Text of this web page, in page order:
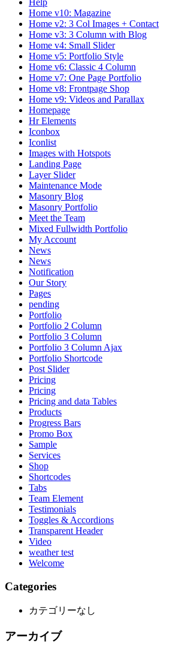
Help
Home v10: Magazine
Home v2: 3 Col Images + Contact
Home v3: 3 Column with Blog
Home v4: Small Slider
Home v5: Portfolio Style
Home v6: Classic 4 Column
Home v7: One Page Portfolio
Home v8: Frontpage Shop
Home v9: Videos and Parallax
Homepage
Hr Elements
Iconbox
Iconlist
Images with Hotspots
Landing Page
Layer Slider
Maintenance Mode
Masonry Blog
Masonry Portfolio
Meet the Team
Mixed Fullwidth Portfolio
My Account
News
News
Notification
Our Story
Pages
pending
Portfolio
Portfolio 2 Column
Portfolio 3 Column
Portfolio 3 Column Ajax
Portfolio Shortcode
Post Slider
Pricing
Pricing
Pricing and data Tables
Products
Progress Bars
Promo Box
Sample
Services
Shop
Shortcodes
Tabs
Team Element
Testimonials
Toggles & Accordions
Transparent Header
Video
weather test
Welcome
Categories
カテゴリーなし
アーカイブ